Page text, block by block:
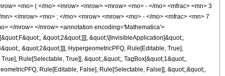
<mo> ( </mo> <mrow> <mrow> <mrow> <mo> - </mo> <mfrac> <mn> 3
</mrow> <mo> ; </mo> <mrow> <mrow> <mo> - </mo> <mfrac> <mn> 7
</mrow> </mrow> <annotation encoding='Mathematica'>
&quot;2&quot;]]], &quot;\[InvisibleApplication]&quot;,
&quot;2&quot;]]], HypergeometricPFQ, Rule[Editable, True],
Rule[Selectable, True]], &quot;,&quot;, TagBox[&quot;1&quot;,
Rule[Editable, False], Rule[Selectable, False]], &quot;;&quot;,